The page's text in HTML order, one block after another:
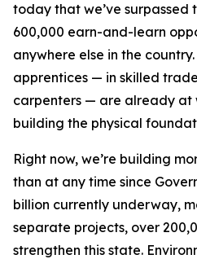
today that we’ve
600,000 earn-and-learn
anywhere else in the
apprentices — in skilled
carpenters — are already at
building the physical
Right now, we’re building
than at any time since
billion currently underway,
separate projects, over
strengthen this state.